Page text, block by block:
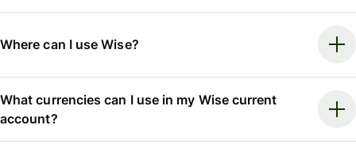
Where can I use Wise?
What currencies can I use in my Wise current
account?